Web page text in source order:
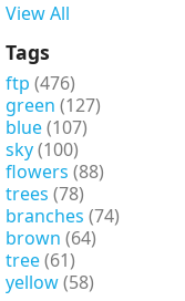
View All
Tags
ftp (476)
green (127)
blue(107)
sky(100)
flowers (88)
trees (78)
branches (74)
brown (64)
tree(61)
yellow(58)